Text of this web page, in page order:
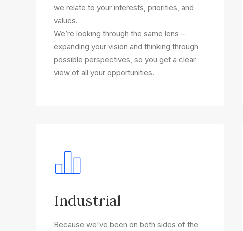
we relate to your interests, priorities, and
values.
We’re looking through the same lens –
expanding your vision and thinking through
possible perspectives, so you get a clear
view of all your opportunities.
Industrial
Because we've been on both sides of the